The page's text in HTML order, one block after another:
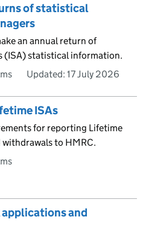
of statistical
an annual return of
(ISA) statistical information.
Updated: 17 July 2026
ISAs
for reporting Lifetime
withdrawals to HMRC.
and